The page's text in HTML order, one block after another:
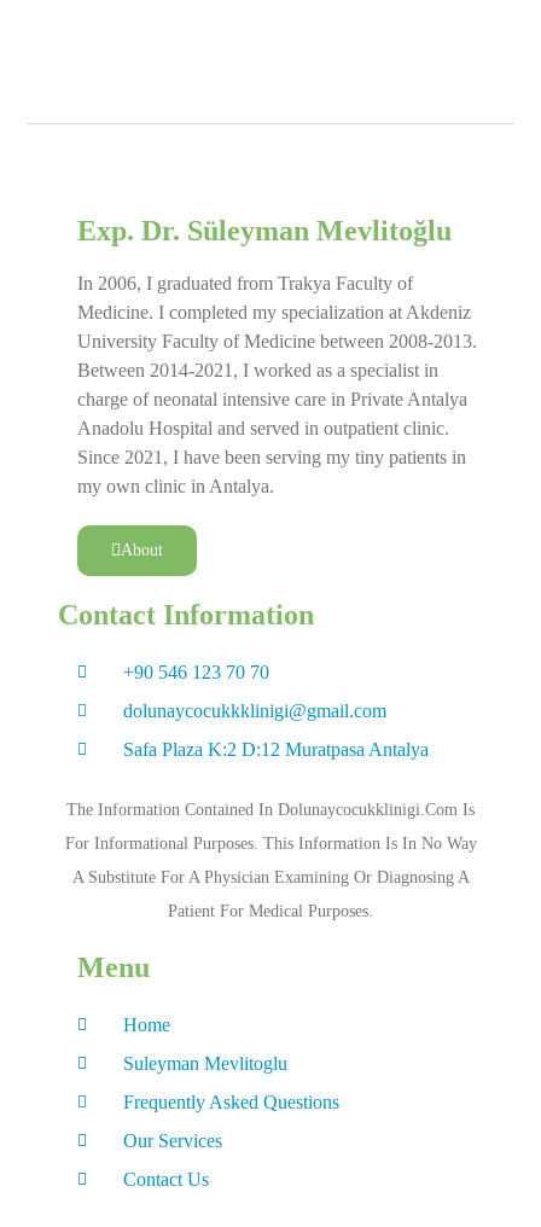
Exp. Dr. Süleyman Mevlitoğlu
In 2006, I graduated from Trakya Faculty of
Medicine. I completed my specialization at Akdeniz
University Faculty of Medicine between 2008-2013.
Between 2014-2021, I worked as a specialist in
charge of neonatal intensive care in Private Antalya
Anadolu Hospital and served in outpatient clinic.
Since 2021, I have been serving my tiny patients in
my own clinic in Antalya.
About
Contact Information
+90 546 123 70 70
dolunaycocukkklinigi@gmail.com
Safa Plaza K:2 D:12 Muratpasa Antalya
The Information Contained In Dolunaycocukklinigi.com Is
For Informational Purposes. This Information Is In No Way
A Substitute For A Physician Examining Or Diagnosing A
Patient For Medical Purposes.
Menu
Home
Suleyman Mevlitoglu
Frequently Asked Questions
Our Services
Contact Us